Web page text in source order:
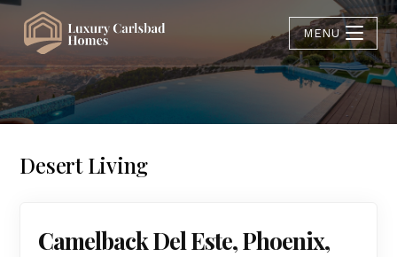
MENU
Desert Living
Camelback Del Este, Phoenix,